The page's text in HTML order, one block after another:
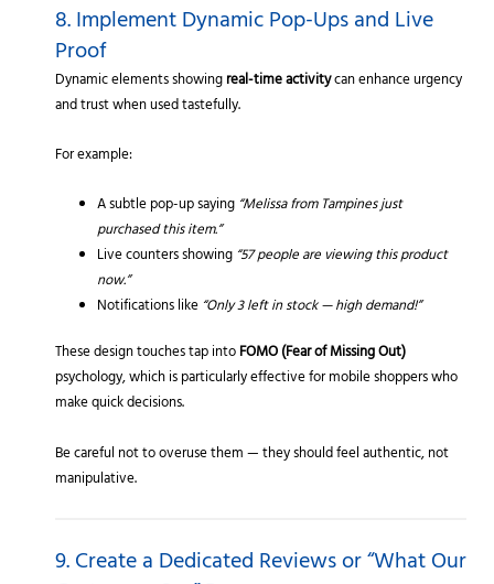
8. Implement Dynamic Pop-Ups and Live
Proof
Dynamic elements showingreal-time activitycan enhance urgency
and trust when used tastefully.
For example:
A subtle pop-up saying “Melissa from Tampines just
purchased this item.”
Live counters showing “57 people are viewing this product
now.”
Notifications like “Only 3 left in stock — high demand!”
These design touches tap intoFOMO (Fear of Missing Out)
psychology, which is particularly effective for mobile shoppers who
make quick decisions.
Be careful not to overuse them — they should feel authentic, not
manipulative.
9. Create a Dedicated Reviews or “What Our